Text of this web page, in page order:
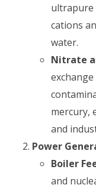
ultrapure
cations
water.
Nitrate
mercury,
and
Power
Boiler
and